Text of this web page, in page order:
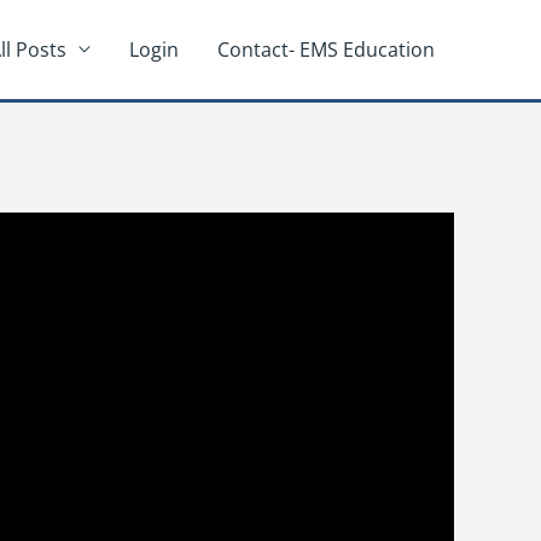
Posts Login Contact- EMS Education